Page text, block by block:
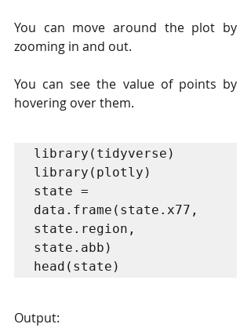
You can move around the plot by
zooming in and out.
You can see the value of points by
hovering over them.
library(tidyverse)
library(plotly)
state =
data.frame(state.x77,
state.region,
state.abb)
head(state)
Output: